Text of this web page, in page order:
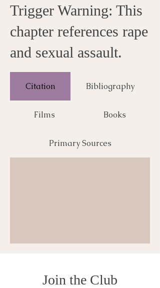
Trigger Warning: This
chapter references rape
and sexual assault.
Citation Bibliography
Films Books
Primary Sources
Join the Club